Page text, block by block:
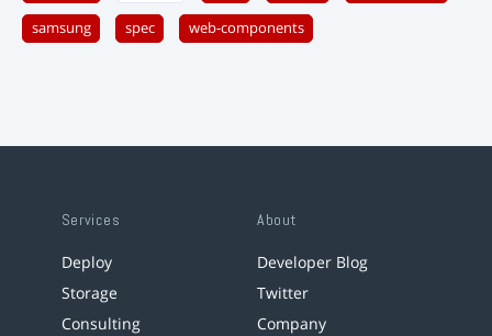
samsung spec web-components
Services
Deploy
Storage
Consulting
About
Developer Blog
Twitter
Company